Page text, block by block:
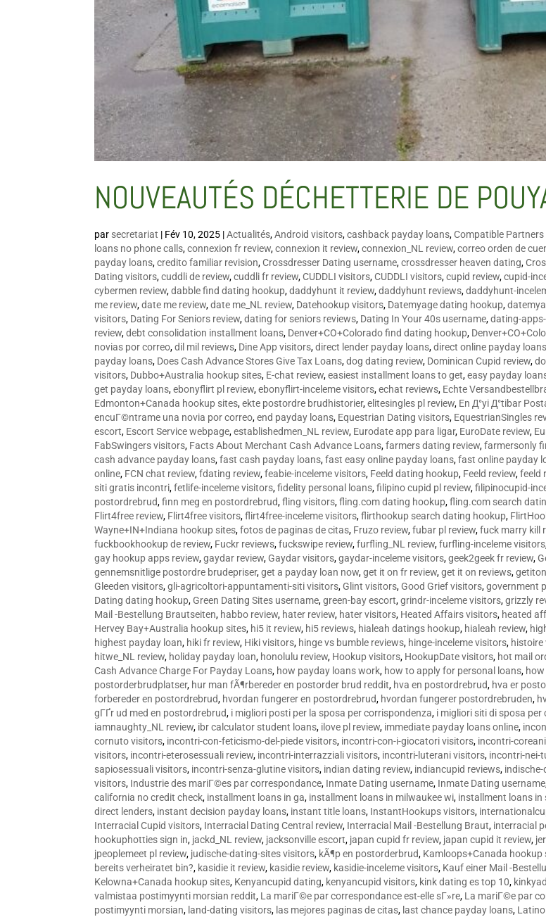
NOUVEAUTÉS DÉCHETTERIE DE
par secretariat | Fév 10, 2025 |Actualités,Android visitors,cashback payday loans,Compatible
loans no phone calls,connexion fr review,connexion it review,connexion_NL review,correo orden de
payday loans,credito familiar revision,Crossdresser Dating username,crossdresser heaven dating,
Dating visitors,cuddli de review,cuddli fr review,CUDDLI visitors,CUDDLI visitors,cupid review,cupid-
cybermen review,dabble find dating hookup,daddyhunt it review,daddyhunt reviews,daddyhunt-
me review,date me review,date me_NL review, Datehookup visitors, Datemyage dating hookup,
visitors, Dating For Seniors review,dating for seniors reviews, Dating In Your 40s username,dating-
review,debt consolidation installment loans, Denver+CO+Colorado find dating hookup,
novias por correo,dil mil reviews, Dine App visitors,direct lender payday loans,direct online payday
payday loans, Does Cash Advance Stores Give Tax Loans,dog dating review, Dominican Cupid review,
visitors, Dubbo+Australia hookup sites, E-chat review,easiest installment loans to get,easy payday
get payday loans,ebonyflirt pl review,ebonyflirt-inceleme visitors,echat reviews, Echte
Edmonton+Canada hookup sites,ekte postordre brudhistorier,elitesingles pl review, En Д°yi Д°tibar
encuГ©ntrame una novia por correo,end payday loans, Equestrian Dating visitors, EquestrianSingles
escort, Escort Service webpage,establishedmen_NL review, Eurodate app para ligar, EuroDate review,
FabSwingers visitors, Facts About Merchant Cash Advance Loans,farmers dating review,farmersonly
cash advance payday loans,fast cash payday loans,fast easy online payday loans,fast online payday
online, FCN chat review,fdating review,feabie-inceleme visitors, Feeld dating hookup, Feeld review,feeld
siti gratis incontri,fetlife-inceleme visitors,fidelity personal loans,filipino cupid pl review,filipinocupid-
postordrebrud,finn meg en postordrebrud,fling visitors,fling.com dating hookup,fling.com search
Flirt4free review, Flirt4free visitors,flirt4free-inceleme visitors,flirthookup search dating hookup,
Wayne+IN+Indiana hookup sites,fotos de paginas de citas, Fruzo review,fubar pl review,fuck marry kill
fuckbookhookup de review, Fuckr reviews,fuckswipe review,furfling_NL review,furfling-inceleme visitors
gay hookup apps review,gaydar review,Gaydar visitors,gaydar-inceleme visitors,geek2geek fr review,
gennemsnitlige postordre brudepriser,get a payday loan now,get it on fr review,get it on reviews,
Gleeden visitors,gli-agricoltori-appuntamenti-siti visitors,Glint visitors,Good Grief visitors,government
Dating dating hookup,Green Dating Sites username,green-bay escort,grindr-inceleme visitors,grizzly
Mail -Bestellung Brautseiten, habbo review, hater review, hater visitors, Heated Affairs visitors, heated
Hervey Bay+Australia hookup sites, hi5 it review, hi5 reviews, hialeah datings hookup, hialeah review,
highest payday loan, hiki fr review, Hiki visitors, hinge vs bumble reviews, hinge-inceleme visitors,
hitwe_NL review, holiday payday loan, honolulu review, Hookup visitors, HookupDate visitors, hot mail
Cash Advance Charge For Payday Loans, how payday loans work, how to apply for personal loans,
postorderbrudplatser, hur man fÃ¶rbereder en postorder brud reddit, hva en postordrebrud, hva er
forbereder en postordrebrud, hvordan fungerer en postordrebrud, hvordan fungerer postordrebruden,
gГҐr ud med en postordrebrud, i migliori posti per la sposa per corrispondenza, i migliori siti di sposa
iamnaughty_NL review, ibr calculator student loans, ilove pl review, immediate payday loans online,
cornuto visitors, incontri-con-feticismo-del-piede visitors, incontri-con-i-giocatori visitors, incontri-
visitors, incontri-eterosessuali review, incontri-interrazziali visitors, incontri-luterani visitors, incontri-nei-
sapiosessuali visitors, incontri-senza-glutine visitors, indian dating review, indiancupid reviews,
visitors, Industrie des mariГ©es par correspondance, Inmate Dating username, Inmate Dating username
california no credit check, installment loans in ga, installment loans in milwaukee wi, installment loans in
direct lenders, instant decision payday loans, instant title loans, InstantHookups visitors,
Interracial Cupid visitors, Interracial Dating Central review, Interracial Mail -Bestellung Braut, interracial
hookuphotties sign in, jackd_NL review, jacksonville escort, japan cupid fr review, japan cupid it review,
jpeoplemeet pl review, judische-dating-sites visitors, kÃ¶p en postorderbrud, Kamloops+Canada hookup
bereits verheiratet bin?, kasidie it review, kasidie review, kasidie-inceleme visitors, Kauf einer Mail -
Kelowna+Canada hookup sites, Kenyancupid dating, kenyancupid visitors, kink dating es top 10,
valmistaa postimyynti morsian reddit, La mariГ©e par correspondance est-elle sГ»re, La mariГ©e par
postimyynti morsian, land-dating visitors, las mejores paginas de citas, last chance payday loans,